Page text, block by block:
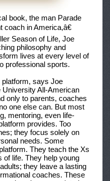
book, the man Parade
in America,â€
Season of Life, Joe
philosophy and
lives at every level of
professional sports.
says Joe
All-American
only to parents, coaches
one else can. But most
mentoring, even life-
provides. Too
they focus solely on
needs. Some
They teach the Xs
of life. They help young
they leave a lasting
coaches. These